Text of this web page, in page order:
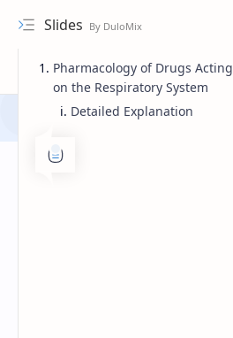
Slides
Join to WhatsApp Channel
Pharmacology of Drugs Acting
on the Respiratory System
Detailed Explanation